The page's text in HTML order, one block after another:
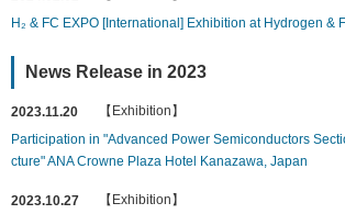
H₂ & FC EXPO [International] Exhibition at Hydrogen &
News Release in 2023
2023.11.20
【Exhibition】
Participation in "Advanced Power Semiconductors
cture" ANA Crowne Plaza Hotel Kanazawa, Japan
2023.10.27
【Exhibition】